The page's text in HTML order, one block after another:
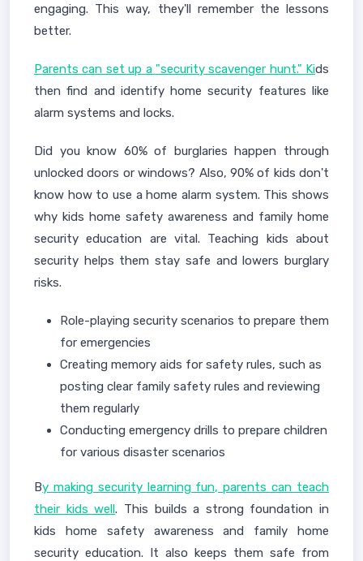
engaging. This way, they'll remember the lessons
better.
Parents can set up a "security scavenger hunt." Kids
then find and identify home security features like
alarm systems and locks.
Did you know 60% of burglaries happen through
unlocked doors or windows? Also, 90% of kids don't
know how to use a home alarm system. This shows
why kids home safety awareness and family home
security education are vital. Teaching kids about
security helps them stay safe and lowers burglary
risks.
Role-playing security scenarios to prepare them
for emergencies
Creating memory aids for safety rules, such as
posting clear family safety rules and reviewing
them regularly
Conducting emergency drills to prepare children
for various disaster scenarios
By making security learning fun, parents can teach
their kids well. This builds a strong foundation in
kids home safety awareness and family home
security education. It also keeps them safe from